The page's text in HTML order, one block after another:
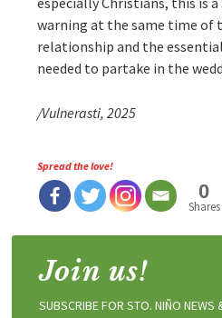
warning at the same time of
relationship and the
needed to partake in the
/Vulnerasti, 2025
Spread the love!
0
Shares
Join us!
SUBSCRIBE FOR STO. NIÑO NEWS